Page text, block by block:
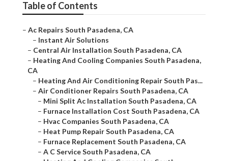
Table of Contents
– Ac Repairs South Pasadena, CA
– Instant Air Solutions
– Central Air Installation South Pasadena, CA
– Heating And Cooling Companies South Pasadena,
CA
– Heating And Air Conditioning Repair South Pas...
– Air Conditioner Repairs South Pasadena, CA
– Mini Split Ac Installation South Pasadena, CA
– Furnace Installation Cost South Pasadena, CA
– Hvac Companies South Pasadena, CA
– Heat Pump Repair South Pasadena, CA
– Furnace Replacement South Pasadena, CA
– A C Service South Pasadena, CA